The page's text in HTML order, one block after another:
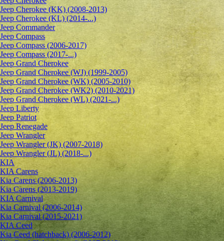
Jeep Cherokee (KK) (2008-2013)
Jeep Cherokee (KL) (2014-...)
Jeep Commander
Jeep Compass
Jeep Compass (2006-2017)
Jeep Compass (2017-...)
Jeep Grand Cherokee
Jeep Grand Cherokee (WJ) (1999-2005)
Jeep Grand Cherokee (WK) (2005-2010)
Jeep Grand Cherokee (WK2) (2010-2021)
Jeep Grand Cherokee (WL) (2021-...)
Jeep Liberty
Jeep Patriot
Jeep Renegade
Jeep Wrangler
Jeep Wrangler (JK) (2007-2018)
Jeep Wrangler (JL) (2018-...)
KIA
KIA Carens
Kia Carens (2006-2013)
Kia Carens (2013-2019)
KIA Carnival
Kia Carnival (2006-2014)
Kia Carnival (2015-2021)
KIA Ceed
Kia Ceed (hatchback) (2006-2012)